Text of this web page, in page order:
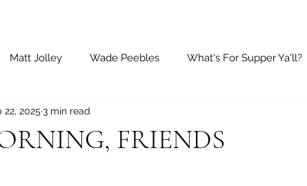
Matt Jolley Wade Peebles What's For Supper Ya'll?
Reflections
FRIENDS
22, 2025 3 min read